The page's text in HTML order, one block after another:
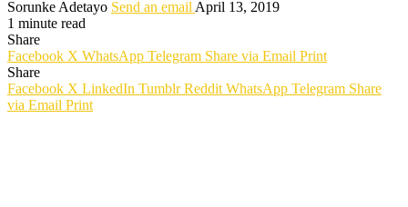
Sorunke Adetayo Send an email April 13, 2019
1 minute read
Share
Facebook X WhatsApp Telegram Share via Email Print
Share
Facebook X LinkedIn Tumblr Reddit WhatsApp Telegram Share
via Email Print